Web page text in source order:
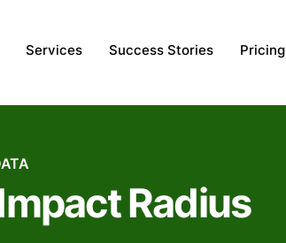
Services Success Stories Pricing
Radius